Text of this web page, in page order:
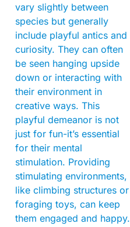
vary slightly between
species but generally
include playful antics and
curiosity. They can often
be seen hanging upside
down or interacting with
their environment in
creative ways. This
playful demeanor is not
just for fun-it’s essential
for their mental
stimulation. Providing
stimulating environments,
like climbing structures or
foraging toys, can keep
them engaged and happy.